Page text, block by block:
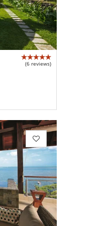
(6 reviews)